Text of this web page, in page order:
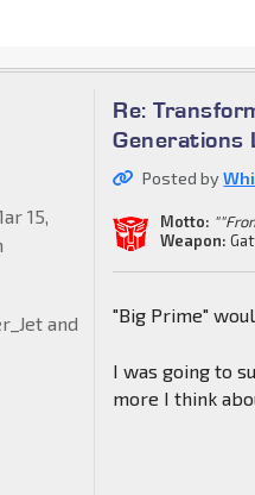
Re:
Generations
Posted by
Motto:
Weapon:
"Big Prime"
I was going to
more I think
15,
and